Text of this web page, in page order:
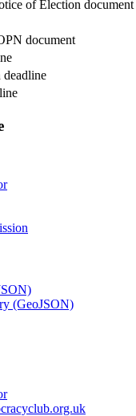
of Election document
document
deadline
(GeoJSON)